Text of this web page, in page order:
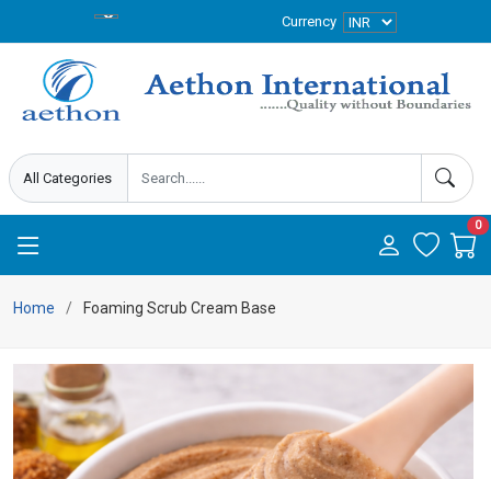
Currency
0
Home Foaming Scrub Cream Base